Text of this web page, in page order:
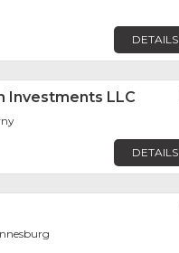
DETAILS
Investments LLC
DETAILS